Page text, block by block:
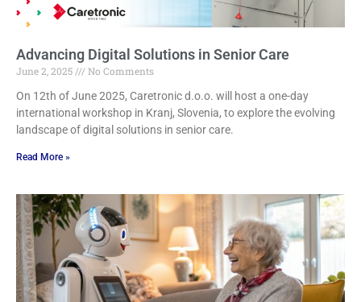
Advancing Digital Solutions in Senior Care
June 2, 2025
No Comments
On 12th of June 2025, Caretronic d.o.o. will host a one-day
international workshop in Kranj, Slovenia, to explore the evolving
landscape of digital solutions in senior care.
Read More »